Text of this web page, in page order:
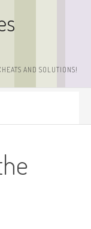
AND SOLUTIONS!